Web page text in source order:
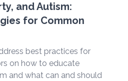
and Autism:
for Common
best practices for
on how to educate
and what can and should